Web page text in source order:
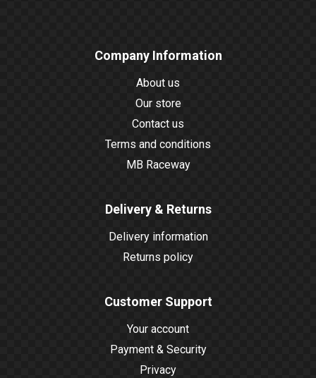
Company Information
About us
Our store
Contact us
Terms and conditions
MB Raceway
Delivery & Returns
Delivery information
Returns policy
Customer Support
Your account
Payment & Security
Privacy